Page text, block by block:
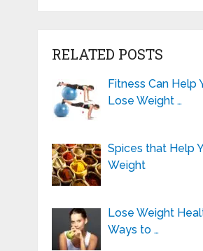
RELATED POSTS
Fitness Can Help
Lose Weight …
Spices that Help
Weight
Lose Weight
Ways to …